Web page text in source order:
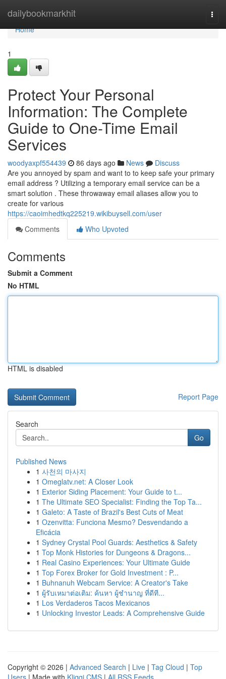
dailybookmarkhit
Home
Home
1
Protect Your Personal
Information: The Complete
Guide to One-Time Email
Services
woodyaxpf554439 86 days ago News
Discuss
Are you annoyed by spam and want to to keep safe your primary
email address ? Utilizing a temporary email service can be a
smart solution . These throwaway email aliases allow you to
create for various
https://caoimhedtkq225219.wikibuysell.com/user
Comments
Who Upvoted
Comments
Submit a Comment
No HTML
HTML is disabled
Report Page
Search
Go
Published News
1 사천의 마사지
1 Omeglatv.net: A Closer Look
1 Exterior Siding Placement: Your Guide to t...
1 The Ultimate SEO Specialist: Finding the Top Ta...
1 Galeto: A Taste of Brazil's Best Cuts of Meat
1 Ozenvitta: Funciona Mesmo? Desvendando a
Eficácia
1 Sydney Crystal Pool Guards: Aesthetics & Safety
1 Top Monk Histories for Dungeons & Dragons...
1 Real Casino Experiences: Your Ultimate Guide
1 Top Forex Broker for Gold Investment : P...
1 Buhnanuh Webcam Service: A Creator's Take
1 ผู้รับเหมาต่อเติม: ค้นหา ผู้ชำนาญ ที่ดีที...
1 Los Verdaderos Tacos Mexicanos
1 Unlocking Investor Leads: A Comprehensive Guide
Copyright © 2026 | Advanced Search | Live | Tag Cloud | Top
Users | Made with Kliqqi CMS | All RSS Feeds